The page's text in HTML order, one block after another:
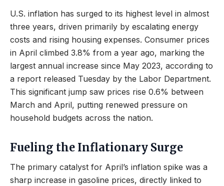
U.S. inflation has surged to its highest level in almost
three years, driven primarily by escalating energy
costs and rising housing expenses. Consumer prices
in April climbed 3.8% from a year ago, marking the
largest annual increase since May 2023, according to
a report released Tuesday by the Labor Department.
This significant jump saw prices rise 0.6% between
March and April, putting renewed pressure on
household budgets across the nation.
Fueling the Inflationary Surge
The primary catalyst for April’s inflation spike was a
sharp increase in gasoline prices, directly linked to